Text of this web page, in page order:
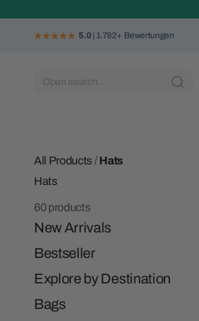
5.0| 1.782+ Bewertungen
Open search...
All Products / Hats
60 products
New Arrivals
Bestseller
Explore by Destination
Bags